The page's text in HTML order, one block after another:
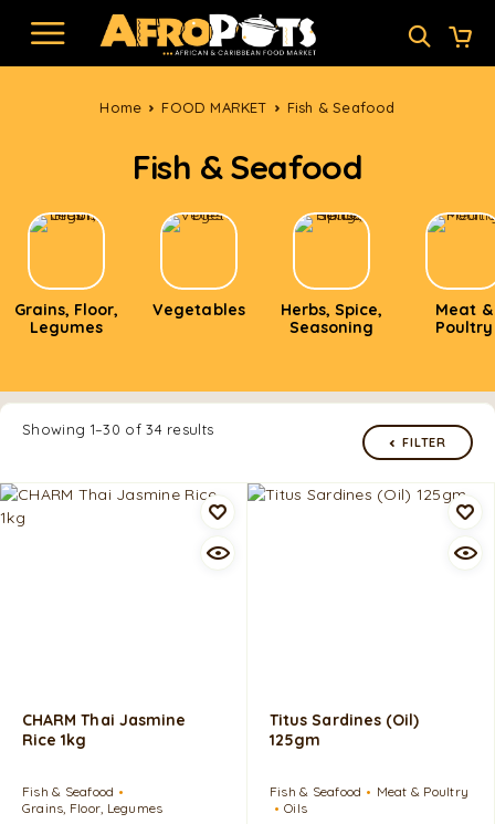
Home FOOD MARKET Fish & Seafood
Fish & Seafood
Grains, Floor,
Legumes
Vegetables
Herbs, Spice,
Seasoning
Meat &
Poultry
Showing 1–30 of 34 results
FILTER
CHARM Thai Jasmine
Rice 1kg
Fish & Seafood
Grains, Floor, Legumes
Titus Sardines (Oil)
125gm
Fish & Seafood
Meat & Poultry
Oils